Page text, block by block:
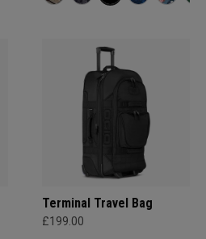
Terminal Travel Bag
£199.00